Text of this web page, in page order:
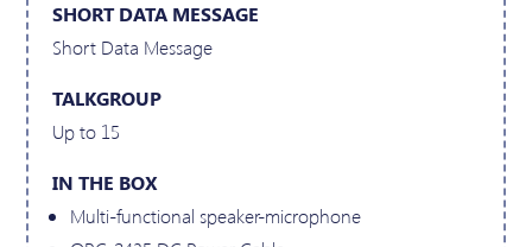
SHORT DATA MESSAGE
Short Data Message
TALKGROUP
Up to 15
IN THE BOX
Multi-functional speaker-microphone